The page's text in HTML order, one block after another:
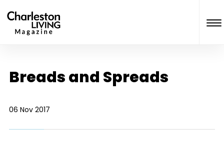
Breads and Spreads
06 Nov 2017